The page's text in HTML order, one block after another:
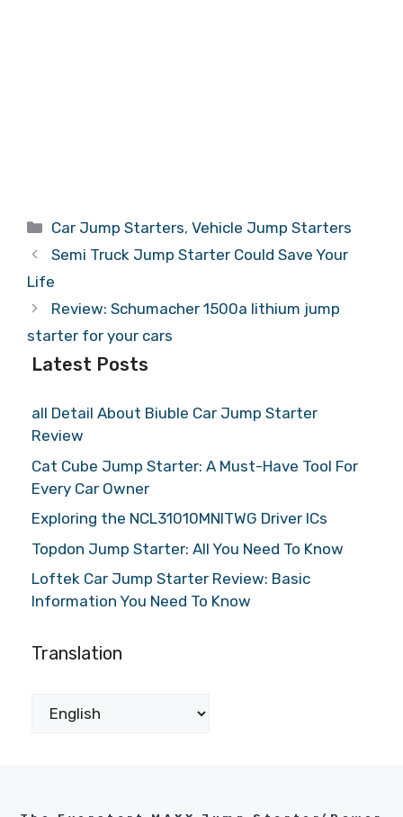
Categories
Car Jump Starters,Vehicle Jump Starters
Semi Truck Jump Starter Could Save Your
Life
Review: Schumacher 1500a lithium jump
starter for your cars
Latest Posts
all Detail About Biuble Car Jump Starter
Review
Cat Cube Jump Starter: A Must-Have Tool For
Every Car Owner
Exploring the NCL31010MNITWG Driver ICs
Topdon Jump Starter: All You Need To Know
Loftek Car Jump Starter Review: Basic
Information You Need To Know
Translation